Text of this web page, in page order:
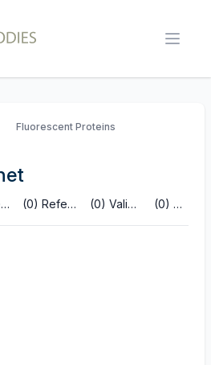
Fluorescent Proteins
(0) Reviews (0) References (0) Validations (0) Q&A